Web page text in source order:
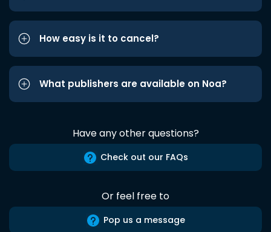
How easy is it to cancel?
What publishers are available on Noa?
Have any other questions?
Check out our FAQs
Or feel free to
Pop us a message